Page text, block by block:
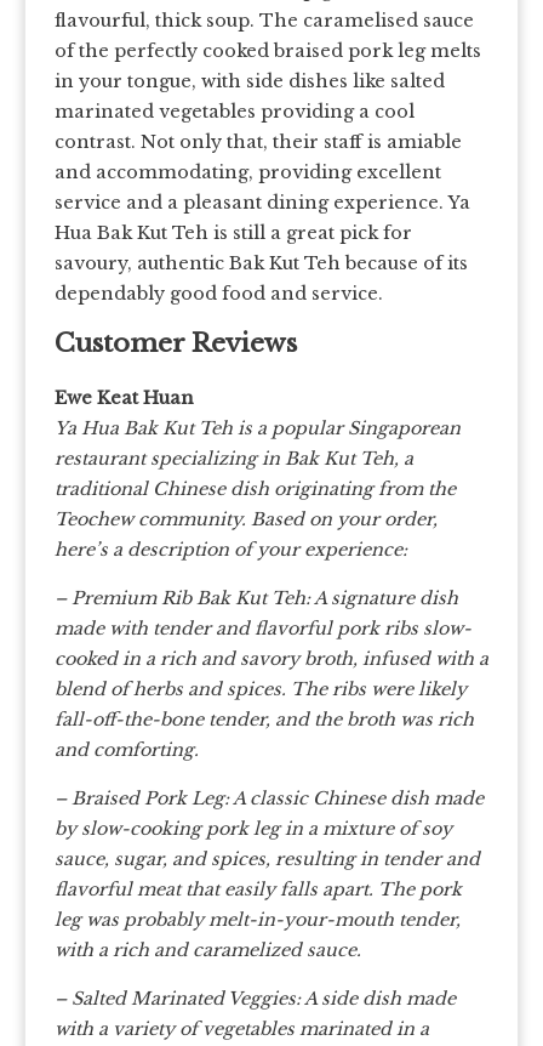
flavourful, thick soup. The caramelised sauce
of the perfectly cooked braised pork leg melts
in your tongue, with side dishes like salted
marinated vegetables providing a cool
contrast. Not only that, their staff is amiable
and accommodating, providing excellent
service and a pleasant dining experience. Ya
Hua Bak Kut Teh is still a great pick for
savoury, authentic Bak Kut Teh because of its
dependably good food and service.
Customer Reviews
Ewe Keat Huan
Ya Hua Bak Kut Teh is a popular Singaporean
restaurant specializing in Bak Kut Teh, a
traditional Chinese dish originating from the
Teochew community. Based on your order,
here’s a description of your experience:
– Premium Rib Bak Kut Teh: A signature dish
made with tender and flavorful pork ribs slow-
cooked in a rich and savory broth, infused with a
blend of herbs and spices. The ribs were likely
fall-off-the-bone tender, and the broth was rich
and comforting.
– Braised Pork Leg: A classic Chinese dish made
by slow-cooking pork leg in a mixture of soy
sauce, sugar, and spices, resulting in tender and
flavorful meat that easily falls apart. The pork
leg was probably melt-in-your-mouth tender,
with a rich and caramelized sauce.
– Salted Marinated Veggies: A side dish made
with a variety of vegetables marinated in a